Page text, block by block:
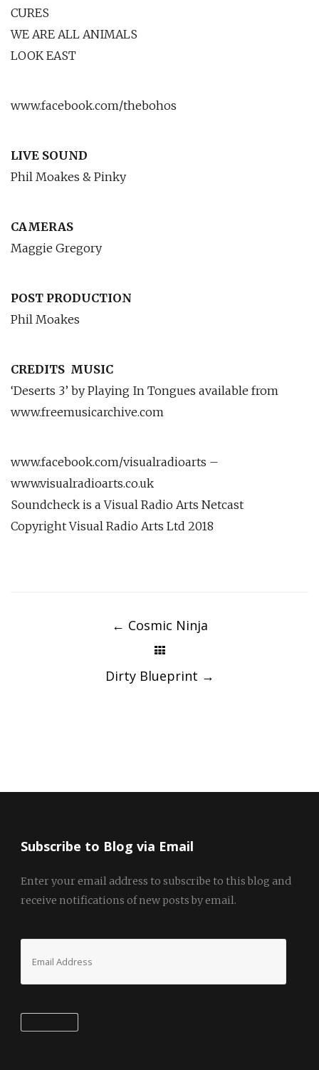
CURES
WE ARE ALL ANIMALS
LOOK EAST
www.facebook.com/thebohos
LIVE SOUND
Phil Moakes & Pinky
CAMERAS
Maggie Gregory
POST PRODUCTION
Phil Moakes
CREDITS MUSIC
‘Deserts 3’ by Playing In Tongues available from
www.freemusicarchive.com
www.facebook.com/visualradioarts –
www.visualradioarts.co.uk
Soundcheck is a Visual Radio Arts Netcast
Copyright Visual Radio Arts Ltd 2018
← Cosmic Ninja
Dirty Blueprint →
Subscribe to Blog via Email
Enter your email address to subscribe to this blog and
receive notifications of new posts by email.
Address